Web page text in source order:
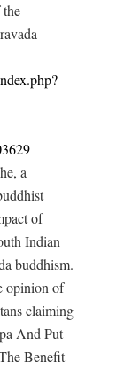
a
of
Indian
buddhism.
opinion of
claiming
And Put
Benefit